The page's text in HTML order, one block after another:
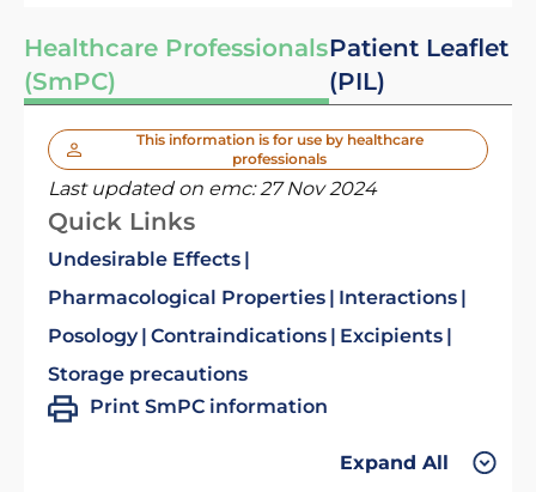
Healthcare Professionals
(SmPC)
Patient Leaflet
(PIL)
This information is for use by healthcare
professionals
Last updated on emc:27 Nov 2024
Quick Links
Undesirable Effects
Pharmacological Properties
Interactions
Posology Contraindications
Excipients
Storage precautions
Print SmPC information
Expand All